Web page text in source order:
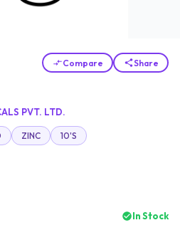
Compare Share
PVT. LTD.
ZINC 10'S
In Stock